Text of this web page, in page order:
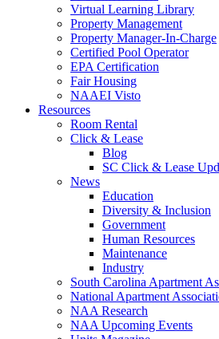
Virtual Learning Library
Property Management
Property Manager-In-Charge
Certified Pool Operator
EPA Certification
Fair Housing
NAAEI Visto
Resources
Room Rental
Click & Lease
Blog
SC Click & Lease
News
Education
Diversity & Inclusion
Government
Human Resources
Maintenance
Industry
South Carolina Apartment
National Apartment
NAA Research
NAA Upcoming Events